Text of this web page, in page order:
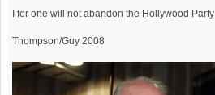
I for one will not abandon the Hollywood Party
Thompson/Guy 2008